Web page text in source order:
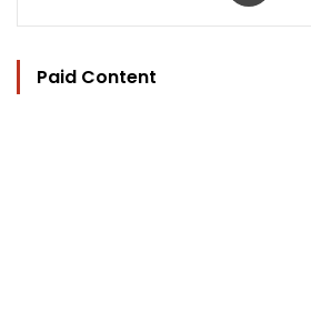
Paid Content